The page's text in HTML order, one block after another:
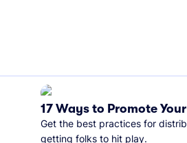
17 Ways to Promote
Get the best practices for
getting folks to hit play.